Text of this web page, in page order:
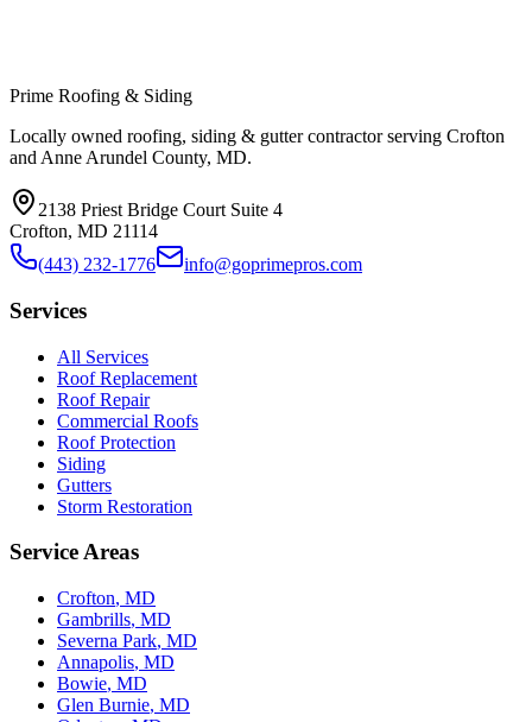
Prime Roofing & Siding
Locally owned roofing, siding & gutter contractor serving Crofton
and Anne Arundel County, MD.
2138 Priest Bridge Court Suite 4
Crofton, MD 21114
(443) 232-1776
info@goprimepros.com
Services
All Services
Roof Replacement
Roof Repair
Commercial Roofs
Roof Protection
Siding
Gutters
Storm Restoration
Service Areas
Crofton, MD
Gambrills, MD
Severna Park, MD
Annapolis, MD
Bowie, MD
Glen Burnie, MD